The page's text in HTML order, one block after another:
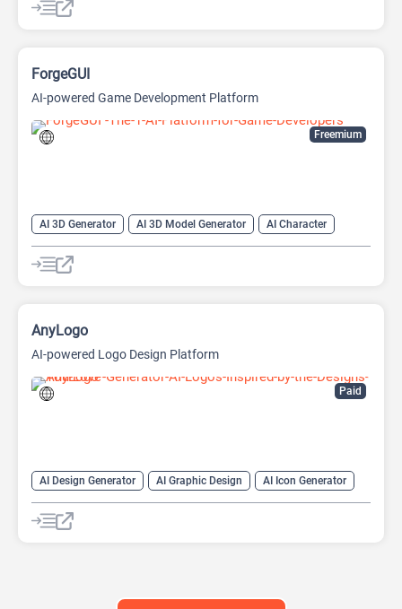
AI Presentation Generator
Freemium
ForgeGUI
AI-powered Game Development Platform
AI 3D Generator AI 3D Model Generator
AI Character
AI Design Generator
AI Developer Tools
AI Game Generator
AI Games
Paid
AnyLogo
AI-powered Logo Design Platform
AI Design Generator AI Graphic Design
AI Icon Generator
AI Logo Generator
AI Logo Generator Design Assistant